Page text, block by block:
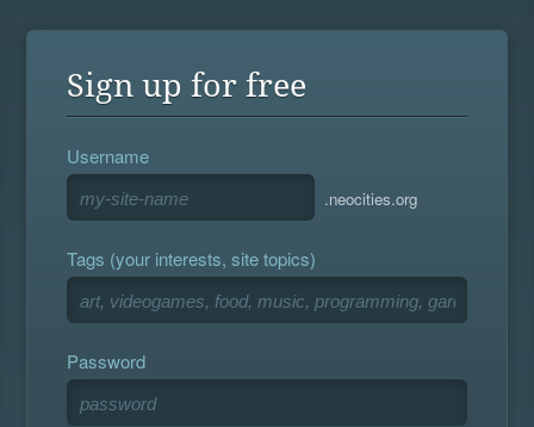
Sign up for free
Username
.neocities.org
Tags (your interests, site topics)
Password